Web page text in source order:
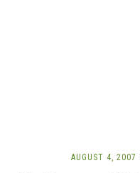
AUGUST 4, 2007